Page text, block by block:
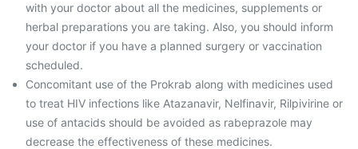
with your doctor about all the medicines, supplements or
herbal preparations you are taking. Also, you should inform
your doctor if you have a planned surgery or vaccination
scheduled.
Concomitant use of the Prokrab along with medicines used
to treat HIV infections like Atazanavir, Nelfinavir, Rilpivirine or
use of antacids should be avoided as rabeprazole may
decrease the effectiveness of these medicines.